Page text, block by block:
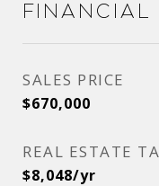
Financial
SALES PRICE
$670,000
REAL ESTATE
$8,048/yr